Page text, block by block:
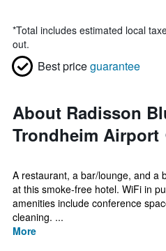
*Total includes estimated local
out.
Best priceguarantee
About Radisson
Trondheim Airport
A restaurant, a bar/lounge, and a
at this smoke-free hotel. WiFi in
amenities include conference
cleaning. ...
More